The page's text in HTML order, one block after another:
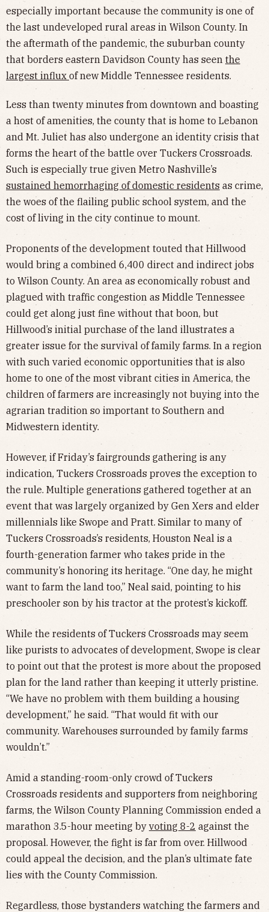
especially important because the community is one of
the last undeveloped rural areas in Wilson County. In
the aftermath of the pandemic, the suburban county
that borders eastern Davidson County has seen the
largest influx of new Middle Tennessee residents.
Less than twenty minutes from downtown and boasting
a host of amenities, the county that is home to Lebanon
and Mt. Juliet has also undergone an identity crisis that
forms the heart of the battle over Tuckers Crossroads.
Such is especially true given Metro Nashville’s
sustained hemorrhaging of domestic residents as crime,
the woes of the flailing public school system, and the
cost of living in the city continue to mount.
Proponents of the development touted that Hillwood
would bring a combined 6,400 direct and indirect jobs
to Wilson County. An area as economically robust and
plagued with traffic congestion as Middle Tennessee
could get along just fine without that boon, but
Hillwood’s initial purchase of the land illustrates a
greater issue for the survival of family farms. In a region
with such varied economic opportunities that is also
home to one of the most vibrant cities in America, the
children of farmers are increasingly not buying into the
agrarian tradition so important to Southern and
Midwestern identity.
However, if Friday’s fairgrounds gathering is any
indication, Tuckers Crossroads proves the exception to
the rule. Multiple generations gathered together at an
event that was largely organized by Gen Xers and elder
millennials like Swope and Pratt. Similar to many of
Tuckers Crossroads’s residents, Houston Neal is a
fourth-generation farmer who takes pride in the
community’s honoring its heritage. “One day, he might
want to farm the land too,” Neal said, pointing to his
preschooler son by his tractor at the protest’s kickoff.
While the residents of Tuckers Crossroads may seem
like purists to advocates of development, Swope is clear
to point out that the protest is more about the proposed
plan for the land rather than keeping it utterly pristine.
“We have no problem with them building a housing
development,” he said. “That would fit with our
community. Warehouses surrounded by family farms
wouldn’t.”
Amid a standing-room-only crowd of Tuckers
Crossroads residents and supporters from neighboring
farms, the Wilson County Planning Commission ended a
marathon 3.5-hour meeting by voting 8-2 against the
proposal. However, the fight is far from over. Hillwood
could appeal the decision, and the plan’s ultimate fate
lies with the County Commission.
Regardless, those bystanders watching the farmers and